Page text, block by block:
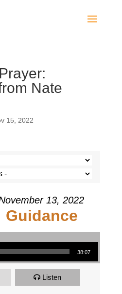
Nate
15, 2022
13, 2022
Guidance
38:07
Listen